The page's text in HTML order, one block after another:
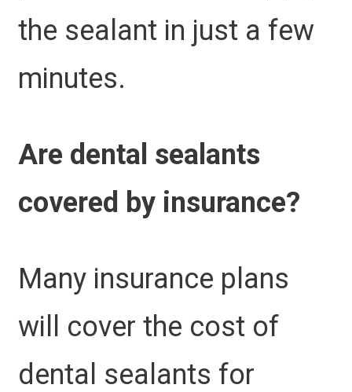
the sealant in just a few
minutes.
Are dental sealants
covered by insurance?
Many insurance plans
will cover the cost of
dental sealants for